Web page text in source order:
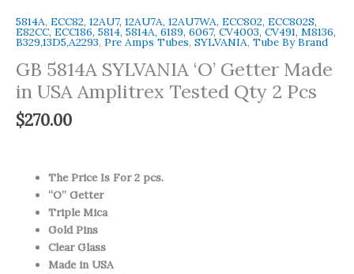
5814A, ECC82, 12AU7, 12AU7A, 12AU7WA, ECC802, ECC802S,
E82CC, ECC186, 5814, 5814A, 6189, 6067, CV4003, CV491, M8136,
B329,13D5,A2293, Pre Amps Tubes, SYLVANIA, Tube By Brand
GB 5814A SYLVANIA ‘O’ Getter Made
in USA Amplitrex Tested Qty 2 Pcs
$270.00
The Price Is For 2 pcs.
“O” Getter
Triple Mica
Gold Pins
Clear Glass
Made in USA